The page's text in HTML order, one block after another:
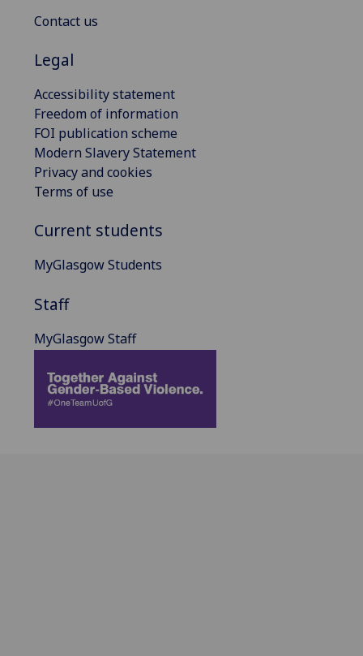
Contact us
Legal
Accessibility statement
Freedom of information
FOI publication scheme
Modern Slavery Statement
Privacy and cookies
Terms of use
Current students
MyGlasgow Students
Staff
MyGlasgow Staff